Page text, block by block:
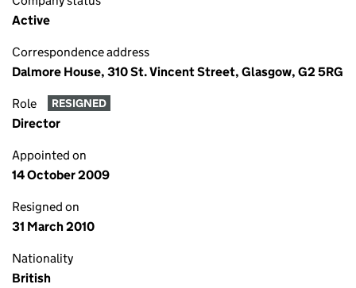
Active
Correspondence address
Dalmore House, 310 St. Vincent Street, Glasgow, G2 5RG
Role RESIGNED
Director
Appointed on
14 October 2009
Resigned on
31 March 2010
Nationality
British